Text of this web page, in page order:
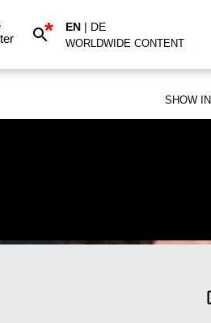
* EN | DE
WORLDWIDE CONTENT
SHOW IN